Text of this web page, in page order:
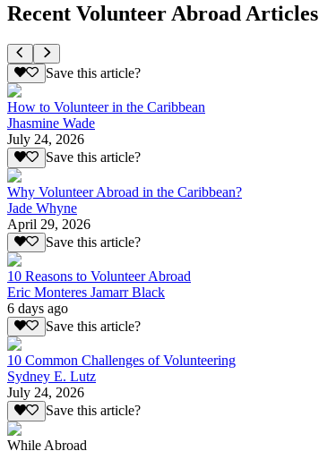
Recent Volunteer Abroad Articles
Save this article?
How to Volunteer in the Caribbean
Jhasmine Wade
July 24, 2026
Save this article?
Why Volunteer Abroad in the Caribbean?
Jade Whyne
April 29, 2026
Save this article?
10 Reasons to Volunteer Abroad
Eric Monteres Jamarr Black
6 days ago
Save this article?
10 Common Challenges of Volunteering
Sydney E. Lutz
July 24, 2026
Save this article?
While Abroad